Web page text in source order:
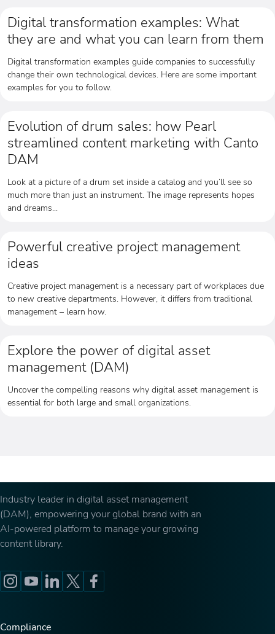
Digital transformation examples: What
they are and what you can learn from them
Digital transformation examples guide companies to successfully
change their own technological devices. Here are some important
examples for you to follow.
Evolution of drum sales: how Pearl
streamlined content marketing with Canto
DAM
Look at a picture of a drum set inside a catalog and you’ll see so
much more than just an instrument. The image represents hopes
and dreams...
Powerful creative project management
ideas
Creative project management is a necessary part of workplaces due
to new creative departments. However, it differs from traditional
management – learn how.
Explore the power of digital asset
management (DAM)
Uncover the compelling reasons why digital asset management is
essential for both large and small organizations.
Industry leader in digital asset management
(DAM), empowering your global brand with an
AI-powered platform to manage your growing
content library.
Compliance